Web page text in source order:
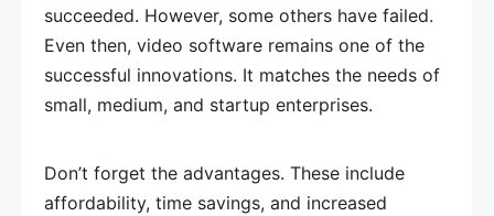
succeeded. However, some others have failed.
Even then, video software remains one of the
successful innovations. It matches the needs of
small, medium, and startup enterprises.
Don’t forget the advantages. These include
affordability, time savings, and increased